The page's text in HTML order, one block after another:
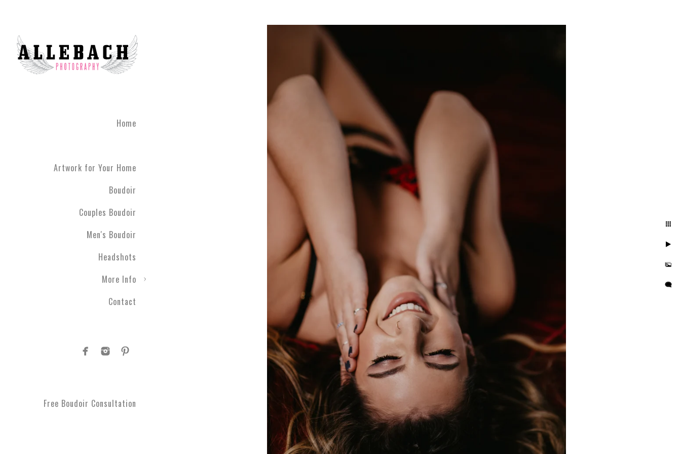
Home
Artwork for Your Home
Boudoir
Couples Boudoir
Men's Boudoir
Headshots
More Info
Contact
Free Boudoir Consultation
partner! Give the gift of canvas wallart or a boudoir book or album. Keep it as a reminder of who you are,
what you've been through and who you are becoming. We have both male and female photographers for our
boudoir experience. Our studio is located just short drive from Philadelphia, Allentown and Lancaster in the
heart of Montgomery County, PA.
Book your boudoir sessions or bridal boudoir photography or contact us here!
If you are looking for information on couples boudoir,
click here.
Philadelphia Area Boudoir Photographers
album by Allebach Photography. We offer in studio session in the suburbs of
Philadelphia. We have photographed Inked Magazine models and suicide girls in addition to women who
have never modeled before. Our studio is located in walking distance of the Philadelphia / Lansdale train
R5 line. Please contact us for your boudoir and portrait needs.
Boudoir & Couples Boudoir Photography
Engagement photography can be taken to the next level with couples boudoir photos. Take photos in little to
nothing with couples boudoir. Not only will you and your partner feel and look sexy but you'll also feel
closer than ever before. This is the perfect chance for you to reconnection. Life is busy and we want you to
take a moment to get spoiled. Feel beautiful. Look amazing. Reconnect. This is the photo session that
Plus Size Boudoir Specialists
Are you curvy and want to have an amazing boudoir session? We've got you. You are in the hands of curvy
boudoir specialists. Looking to surprise your lover? How about some amazing art for their wall or bedroom.
Boudoir makes for a great gift of wall prints.
#1 Rated Boudoir Photographer
You will feel amazing after your session because we are the #1 rated boudoir photographer in the area. We
serve Philadelphia, Trenton, New Jersey, Doylestown, Wayne, Bristol, Levittown & Morrisville in addition to
King of Prussia, Norristown and Lansdale. We are the premiere boudoir and couples boudoir photographer in